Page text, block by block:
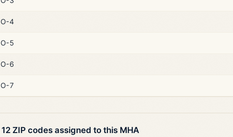
O-4
O-5
O-6
O-7
12 ZIP codes assigned to this MHA